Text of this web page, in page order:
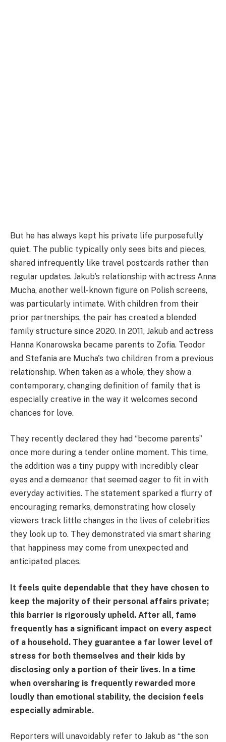
But he has always kept his private life purposefully
quiet. The public typically only sees bits and pieces,
shared infrequently like travel postcards rather than
regular updates. Jakub's relationship with actress Anna
Mucha, another well-known figure on Polish screens,
was particularly intimate. With children from their
prior partnerships, the pair has created a blended
family structure since 2020. In 2011, Jakub and actress
Hanna Konarowska became parents to Zofia. Teodor
and Stefania are Mucha's two children from a previous
relationship. When taken as a whole, they show a
contemporary, changing definition of family that is
especially creative in the way it welcomes second
chances for love.
They recently declared they had “become parents”
once more during a tender online moment. This time,
the addition was a tiny puppy with incredibly clear
eyes and a demeanor that seemed eager to fit in with
everyday activities. The statement sparked a flurry of
encouraging remarks, demonstrating how closely
viewers track little changes in the lives of celebrities
they look up to. They demonstrated via smart sharing
that happiness may come from unexpected and
anticipated places.
It feels quite dependable that they have chosen to
keep the majority of their personal affairs private;
this barrier is rigorously upheld. After all, fame
frequently has a significant impact on every aspect
of a household. They guarantee a far lower level of
stress for both themselves and their kids by
disclosing only a portion of their lives. In a time
when oversharing is frequently rewarded more
loudly than emotional stability, the decision feels
especially admirable.
Reporters will unavoidably refer to Jakub as “the son